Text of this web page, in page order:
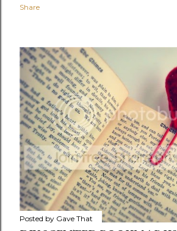
Share
Posted by Gave That